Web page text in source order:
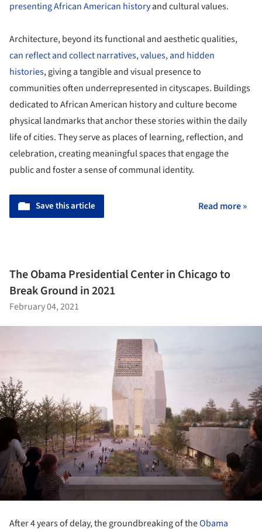
presenting African American historyand cultural values.
Architecture, beyond its functional and aesthetic qualities,
can reflect and collect narratives, values, and hidden
histories, giving a tangible and visual presence to
communities often underrepresented in cityscapes. Buildings
dedicated to African American history and culture become
physical landmarks that anchor these stories within the daily
life of cities. They serve as places of learning, reflection, and
celebration, creating meaningful spaces that engage the
public and foster a sense of communal identity.
Save this article Read more »
The Obama Presidential Center in Chicago to
Break Ground in 2021
February 04, 2021
After 4 years of delay, the groundbreaking of theObama